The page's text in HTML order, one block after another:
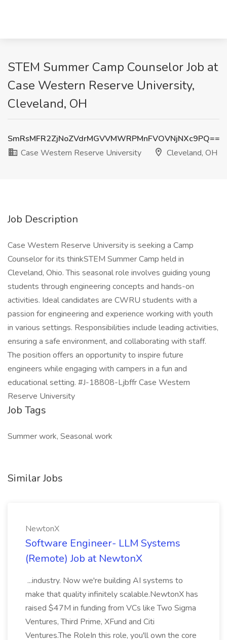
STEM Summer Camp Counselor Job at
Case Western Reserve University,
Cleveland, OH
SmRsMFR2ZjNoZVdrMGVVMWRPMnFVOVNjNXc9PQ==
Case Western Reserve University
Cleveland, OH
Job Description
Case Western Reserve University is seeking a Camp
Counselor for its thinkSTEM Summer Camp held in
Cleveland, Ohio. This seasonal role involves guiding young
students through engineering concepts and hands-on
activities. Ideal candidates are CWRU students with a
passion for engineering and experience working with youth
in various settings. Responsibilities include leading activities,
ensuring a safe environment, and collaborating with staff.
The position offers an opportunity to inspire future
engineers while engaging with campers in a fun and
educational setting. #J-18808-Ljbffr Case Western
Reserve University
Job Tags
Summer work, Seasonal work
Similar Jobs
NewtonX
Software Engineer- LLM Systems
(Remote) Job at NewtonX
...industry. Now we're building AI systems to
make that quality infinitely scalable.NewtonX has
raised $47M in funding from VCs like Two Sigma
Ventures, Third Prime, XFund and Citi
Ventures.The RoleIn this role, you'll own the core